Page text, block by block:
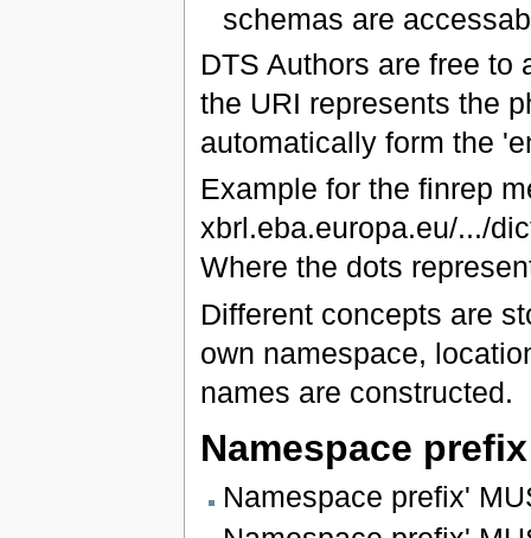
schemas are
DTS Authors are free to
the URI represents the
automatically form the
Example for the finrep
xbrl.eba.europa.eu/.../
Where the dots
Different concepts are
own namespace,
names are constructed.
Namespace prefix
Namespace prefix'